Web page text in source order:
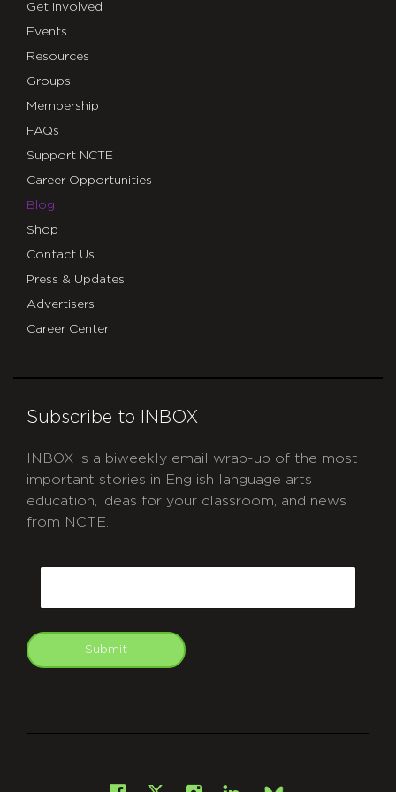
Get Involved
Events
Resources
Groups
Membership
FAQs
Support NCTE
Career Opportunities
Blog
Shop
Contact Us
Press & Updates
Advertisers
Career Center
Subscribe to INBOX
INBOX is a biweekly email wrap-up of the most
important stories in English language arts
education, ideas for your classroom, and news
from NCTE.
Submit